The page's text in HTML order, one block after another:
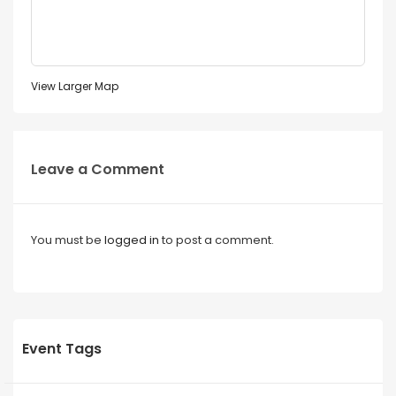
View Larger Map
Leave a Comment
You must be logged in to post a comment.
Event Tags